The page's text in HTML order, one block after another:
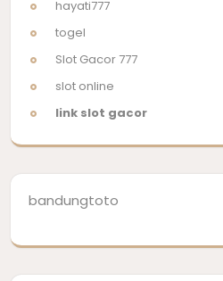
hayati777
togel
Slot Gacor 777
slot online
link slot gacor
bandungtoto